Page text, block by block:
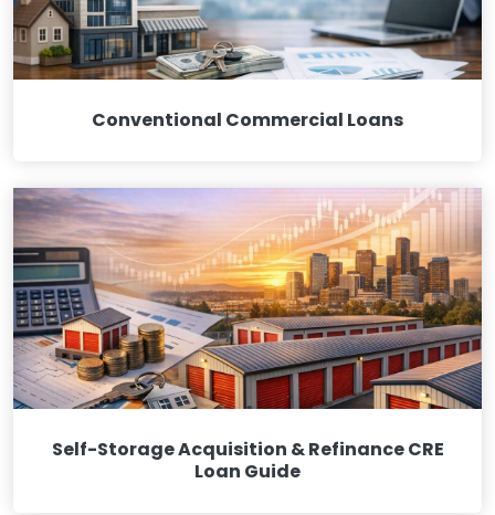
Conventional Commercial Loans
Self-Storage Acquisition & Refinance CRE
Loan Guide